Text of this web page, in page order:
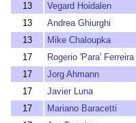
13
Vegard Hoidalen
13
Andrea Ghiurghi
13
Mike Chaloupka
17
Rogerio 'Para' Ferreira
17
Jorg Ahmann
17
Javier Luna
17
Mariano Baracetti